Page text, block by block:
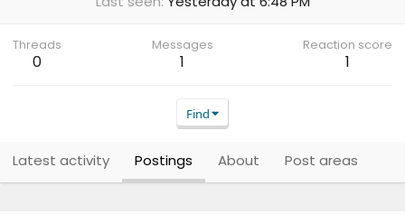
Threads
0
Messages
1
Reaction score
1
Find
Latest activity Postings About Post areas